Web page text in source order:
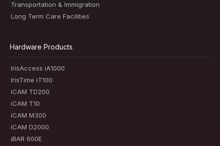
Transportation & Immigration
Long Term Care Facilities
Hardware Products
IrisAccess iA1000
IrisTime iT100
iCAM TD200
iCAM T10
iCAM M300
iCAM D2000
iBAR 600E